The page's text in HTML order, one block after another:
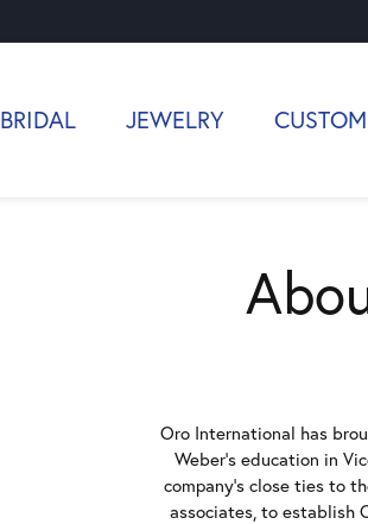
BRIDAL JEWELRY CUSTOM
Oro International has
Weber's education in
company's close ties to
associates, to establish